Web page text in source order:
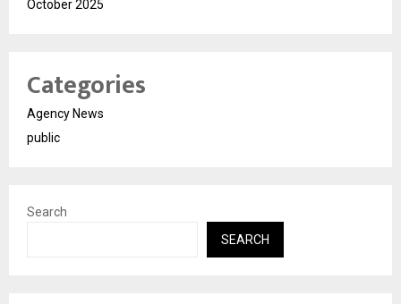
October 2025
Categories
Agency News
public
Search
SEARCH